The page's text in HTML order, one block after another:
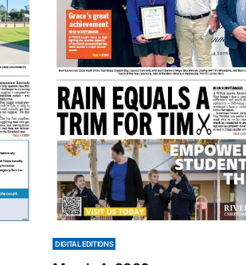
DIGITAL EDITIONS